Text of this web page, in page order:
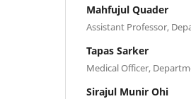
Mahfujul Quader
Assistant Professor,
Tapas Sarker
Medical Officer,
Sirajul Munir Ohi